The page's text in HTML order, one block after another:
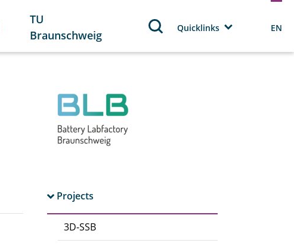
TU
Braunschweig
Quicklinks EN
Projects
3D-SSB